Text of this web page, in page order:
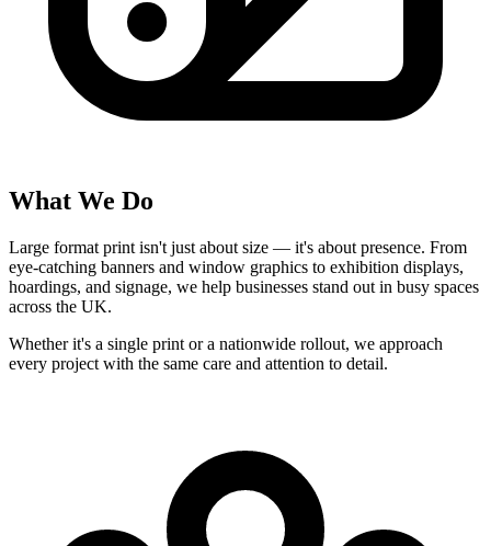
What We Do
Large format print isn't just about size — it's about presence. From
eye-catching banners and window graphics to exhibition displays,
hoardings, and signage, we help businesses stand out in busy spaces
across the UK.
Whether it's a single print or a nationwide rollout, we approach
every project with the same care and attention to detail.